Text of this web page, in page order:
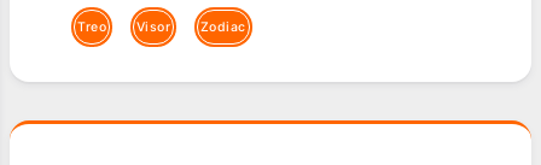
Treo Visor Zodiac